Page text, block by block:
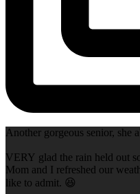
Another gorgeous senior,
VERY glad the rain held out
Mom and I refreshed our
like to admit. 😆